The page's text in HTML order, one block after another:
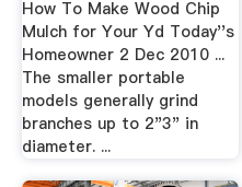
How To Make Wood Chip
Mulch for Your Yd Today''s
Homeowner 2 Dec 2010 ...
The smaller portable
models generally grind
branches up to 2"3" in
diameter. ...